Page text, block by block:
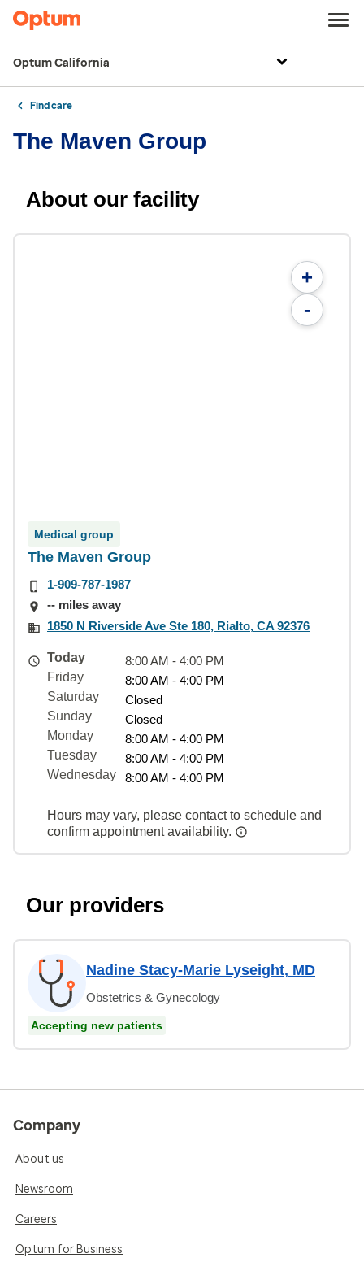
Optum California
Find care
The Maven Group
About our facility
+
-
Medical group
The Maven Group
1-909-787-1987
-- miles away
1850 N Riverside Ave Ste 180, Rialto, CA 92376
Today
8:00 AM - 4:00 PM
Friday
8:00 AM - 4:00 PM
Saturday
Closed
Sunday
Closed
Monday
8:00 AM - 4:00 PM
Tuesday
8:00 AM - 4:00 PM
Wednesday
8:00 AM - 4:00 PM
Hours may vary, please contact to schedule and
confirm appointment availability.
Our providers
Nadine Stacy-Marie Lyseight, MD
Obstetrics & Gynecology
Accepting new patients
Company
About us
Newsroom
Careers
Optum for Business